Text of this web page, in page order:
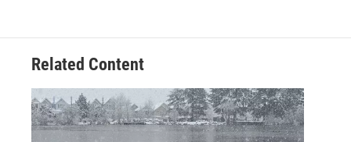
Related Content